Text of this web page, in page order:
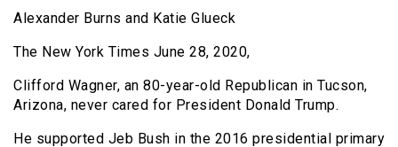
Alexander Burns and Katie Glueck
The New York Times June 28, 2020,
Clifford Wagner, an 80-year-old Republican in Tucson,
Arizona, never cared for President Donald Trump.
He supported Jeb Bush in the 2016 presidential primary